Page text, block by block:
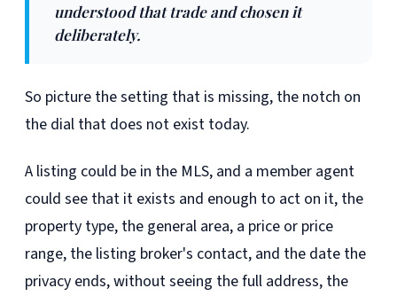
understood that trade and chosen it
deliberately.
So picture the setting that is missing, the notch on
the dial that does not exist today.
A listing could be in the MLS, and a member agent
could see that it exists and enough to act on it, the
property type, the general area, a price or price
range, the listing broker's contact, and the date the
privacy ends, without seeing the full address, the